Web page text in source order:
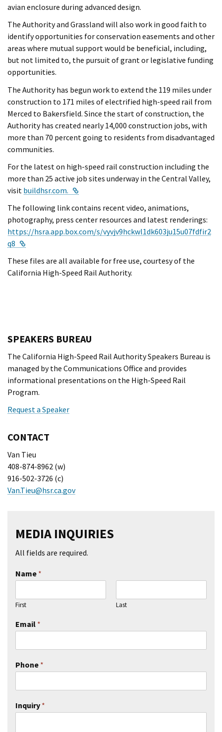
avian enclosure during advanced design.
The Authority and Grassland will also work in good faith to
identify opportunities for conservation easements and other
areas where mutual support would be beneficial, including,
but not limited to, the pursuit of grant or legislative funding
opportunities.
The Authority has begun work to extend the 119 miles under
construction to 171 miles of electrified high-speed rail from
Merced to Bakersfield. Since the start of construction, the
Authority has created nearly 14,000 construction jobs, with
more than 70 percent going to residents from disadvantaged
communities.
For the latest on high-speed rail construction including the
more than 25 active job sites underway in the Central Valley,
visit buildhsr.com.
The following link contains recent video, animations,
photography, press center resources and latest renderings:
https://hsra.app.box.com/s/vyvjv9hckwl1dk603ju15u07fdfir2
q8
These files are all available for free use, courtesy of the
California High-Speed Rail Authority.
SPEAKERS BUREAU
The California High-Speed Rail Authority Speakers Bureau is
managed by the Communications Office and provides
informational presentations on the High-Speed Rail
Program.
Request a Speaker
CONTACT
Van Tieu
408-874-8962 (w)
916-502-3726 (c)
Van.Tieu@hsr.ca.gov
MEDIA INQUIRIES
All fields are required.
Name *
First Last
Email *
Phone *
Inquiry *